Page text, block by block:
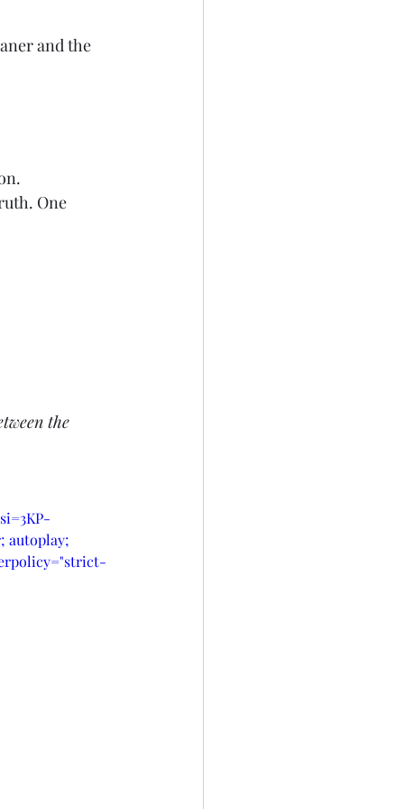
and the
One
the
autoplay;